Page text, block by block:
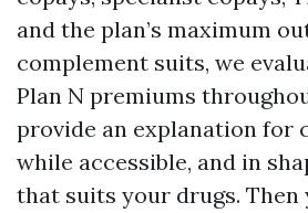
and the plan’s maximum
complement suits, we
Plan N premiums
provide an explanation for
while accessible, and in
that suits your drugs. Then